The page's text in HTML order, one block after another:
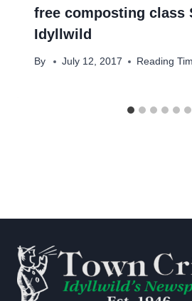
free composting class
Idyllwild
By July 12, 2017 Reading